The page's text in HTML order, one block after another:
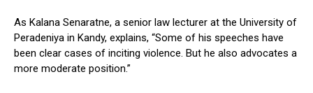
As Kalana Senaratne, a senior law lecturer at the University of
Peradeniya in Kandy, explains, “Some of his speeches have
been clear cases of inciting violence. But he also advocates a
more moderate position.”